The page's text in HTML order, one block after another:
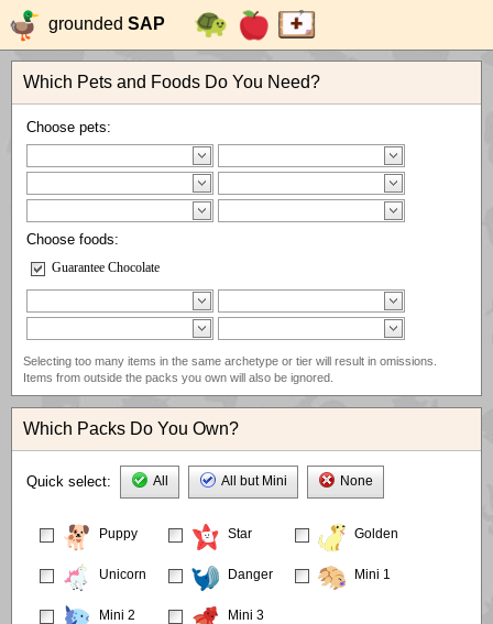
grounded SAP
Which Pets and Foods Do You Need?
Choose pets:
Choose foods:
Guarantee Chocolate
Selecting too many items in the same archetype or tier will result in omissions.
Items from outside the packs you own will also be ignored.
Which Packs Do You Own?
Quick select: All All but Mini None
Puppy Star Golden
Unicorn Danger Mini 1
Mini 2 Mini 3